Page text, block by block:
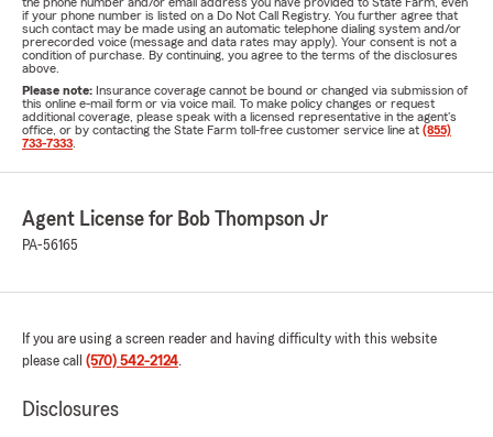
if your phone number is listed on a Do Not Call Registry. You further agree that
such contact may be made using an automatic telephone dialing system and/or
prerecorded voice (message and data rates may apply). Your consent is not a
condition of purchase. By continuing, you agree to the terms of the disclosures
above.
Please note: Insurance coverage cannot be bound or changed via submission of
this online e-mail form or via voice mail. To make policy changes or request
additional coverage, please speak with a licensed representative in the agent's
office, or by contacting the State Farm toll-free customer service line at (855)
733-7333
Agent License for Bob Thompson Jr
PA-56165
If you are using a screen reader and having difficulty with this website
please call (570) 542-2124.
Disclosures